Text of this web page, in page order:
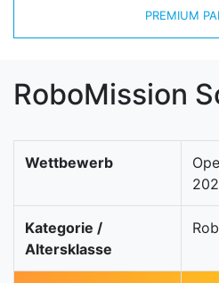
PREMIUM
RoboMission
Wettbewerb
Kategorie /
Altersklasse